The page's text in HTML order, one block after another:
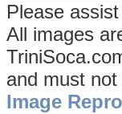
Please
All images
and must
Image